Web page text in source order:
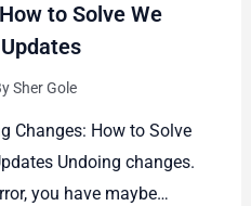
to Solve We
Sher Gole
Changes: How to Solve
Undoing changes.
you have maybe…